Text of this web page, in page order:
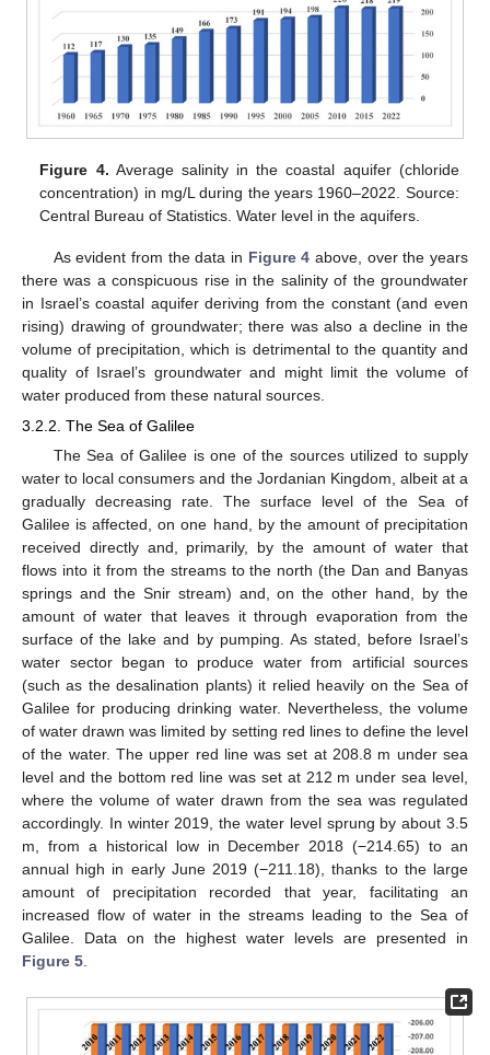
Figure 4. Average salinity in the coastal aquifer (chloride
concentration) in mg/L during the years 1960–2022. Source:
Central Bureau of Statistics. Water level in the aquifers.
As evident from the data in Figure 4 above, over the years
there was a conspicuous rise in the salinity of the groundwater
in Israel’s coastal aquifer deriving from the constant (and even
rising) drawing of groundwater; there was also a decline in the
volume of precipitation, which is detrimental to the quantity and
quality of Israel’s groundwater and might limit the volume of
water produced from these natural sources.
3.2.2. The Sea of Galilee
The Sea of Galilee is one of the sources utilized to supply
water to local consumers and the Jordanian Kingdom, albeit at a
gradually decreasing rate. The surface level of the Sea of
Galilee is affected, on one hand, by the amount of precipitation
received directly and, primarily, by the amount of water that
flows into it from the streams to the north (the Dan and Banyas
springs and the Snir stream) and, on the other hand, by the
amount of water that leaves it through evaporation from the
surface of the lake and by pumping. As stated, before Israel’s
water sector began to produce water from artificial sources
(such as the desalination plants) it relied heavily on the Sea of
Galilee for producing drinking water. Nevertheless, the volume
of water drawn was limited by setting red lines to define the level
of the water. The upper red line was set at 208.8 m under sea
level and the bottom red line was set at 212 m under sea level,
where the volume of water drawn from the sea was regulated
accordingly. In winter 2019, the water level sprung by about 3.5
m, from a historical low in December 2018 (−214.65) to an
annual high in early June 2019 (−211.18), thanks to the large
amount of precipitation recorded that year, facilitating an
increased flow of water in the streams leading to the Sea of
Galilee. Data on the highest water levels are presented in
Figure 5